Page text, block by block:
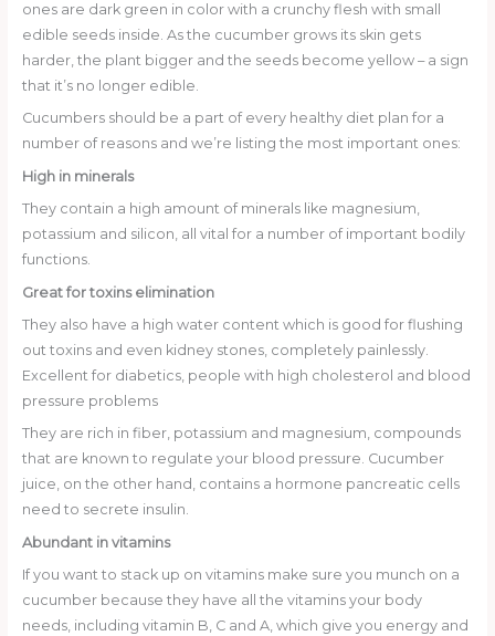
ones are dark green in color with a crunchy flesh with small
edible seeds inside. As the cucumber grows its skin gets
harder, the plant bigger and the seeds become yellow – a sign
that it’s no longer edible.
Cucumbers should be a part of every healthy diet plan for a
number of reasons and we’re listing the most important ones:
High in minerals
They contain a high amount of minerals like magnesium,
potassium and silicon, all vital for a number of important bodily
functions.
Great for toxins elimination
They also have a high water content which is good for flushing
out toxins and even kidney stones, completely painlessly.
Excellent for diabetics, people with high cholesterol and blood
pressure problems
They are rich in fiber, potassium and magnesium, compounds
that are known to regulate your blood pressure. Cucumber
juice, on the other hand, contains a hormone pancreatic cells
need to secrete insulin.
Abundant in vitamins
If you want to stack up on vitamins make sure you munch on a
cucumber because they have all the vitamins your body
needs, including vitamin B, C and A, which give you energy and